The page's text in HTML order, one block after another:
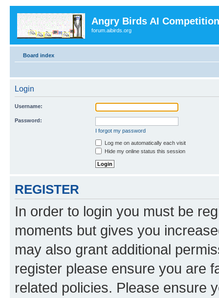
Angry Birds AI
forum.aibirds.org
Board index
Login
Username:
Password:
I forgot my password
Log me on automatically each visit
Hide my online status this session
REGISTER
In order to login you must be
moments but gives you
may also grant additional
register please ensure you are
related policies. Please ensure